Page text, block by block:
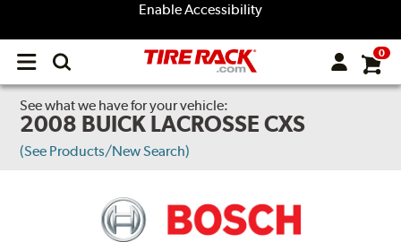
Enable Accessibility
Open
menu
0
See what we have for your vehicle:
2008 BUICK LACROSSE CXS
(See Products/New Search)